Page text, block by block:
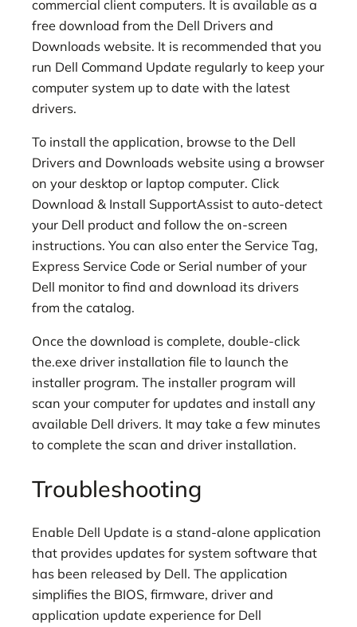
commercial client computers. It is available as a
free download from the Dell Drivers and
Downloads website. It is recommended that you
run Dell Command Update regularly to keep your
computer system up to date with the latest
drivers.
To install the application, browse to the Dell
Drivers and Downloads website using a browser
on your desktop or laptop computer. Click
Download & Install SupportAssist to auto-detect
your Dell product and follow the on-screen
instructions. You can also enter the Service Tag,
Express Service Code or Serial number of your
Dell monitor to find and download its drivers
from the catalog.
Once the download is complete, double-click
the.exe driver installation file to launch the
installer program. The installer program will
scan your computer for updates and install any
available Dell drivers. It may take a few minutes
to complete the scan and driver installation.
Troubleshooting
Enable Dell Update is a stand-alone application
that provides updates for system software that
has been released by Dell. The application
simplifies the BIOS, firmware, driver and
application update experience for Dell